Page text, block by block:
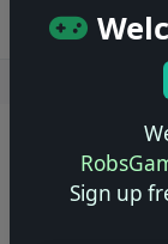
Sign up
Users
©